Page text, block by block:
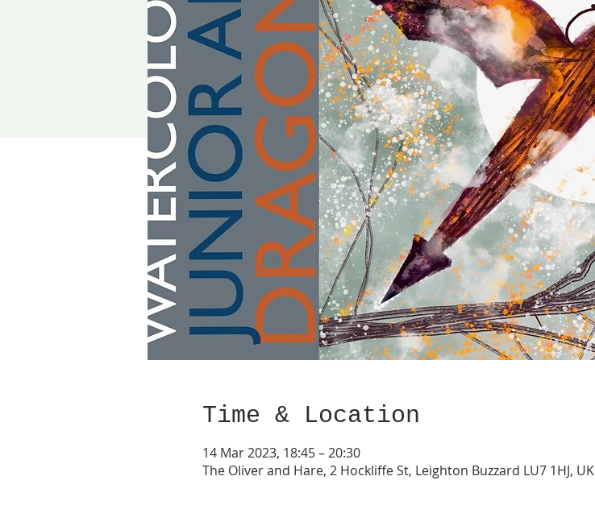
Time & Location
14 Mar 2023, 18:45 – 20:30
The Oliver and Hare, 2 Hockliffe St, Leighton Buzzard LU7 1HJ, UK